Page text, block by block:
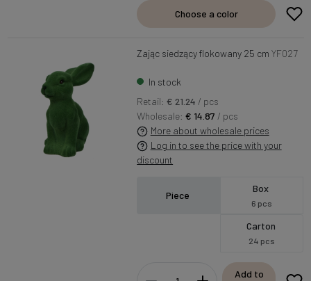
Choose a color
Zając siedzący flokowany 25 cm YF027
In stock
Retail: € 21.24 / pcs
Wholesale:€ 14.87 / pcs
More about wholesale prices
Log in to see the price with your
discount
Piece
Box
6 pcs
Carton
24 pcs
Add to